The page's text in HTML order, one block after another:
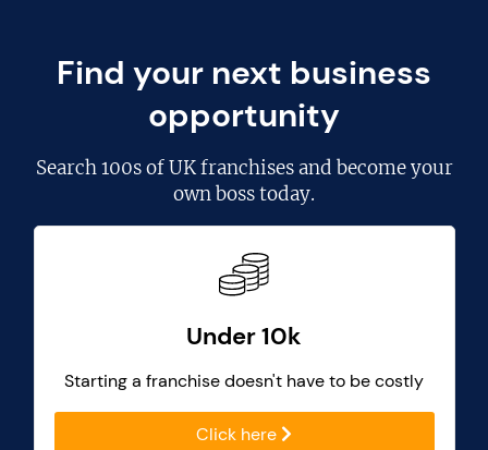
Find your next business
opportunity
Search100s of UK franchisesand become your
own boss today.
Under 10k
Starting a franchise doesn't have to be costly
Click here